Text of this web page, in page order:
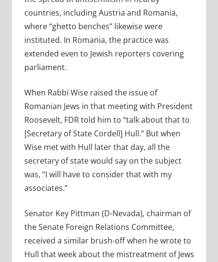
countries, including Austria and Romania,
where “ghetto benches” likewise were
instituted. In Romania, the practice was
extended even to Jewish reporters covering
parliament.
When Rabbi Wise raised the issue of
Romanian Jews in that meeting with President
Roosevelt, FDR told him to “talk about that to
[Secretary of State Cordell] Hull.” But when
Wise met with Hull later that day, all the
secretary of state would say on the subject
was, “I will have to consider that with my
associates.”
Senator Key Pittman (D-Nevada), chairman of
the Senate Foreign Relations Committee,
received a similar brush-off when he wrote to
Hull that week about the mistreatment of Jews